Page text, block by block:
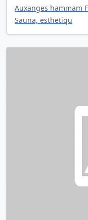
Auxanges hammam
Sauna, esthetiqu